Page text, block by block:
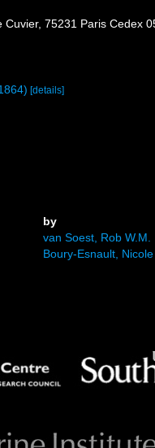
75231 Paris Cedex
[details]
by
van Soest, Rob W.M.
Boury-Esnault, Nicole